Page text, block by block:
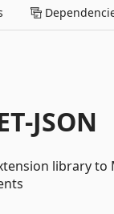
JSON
library